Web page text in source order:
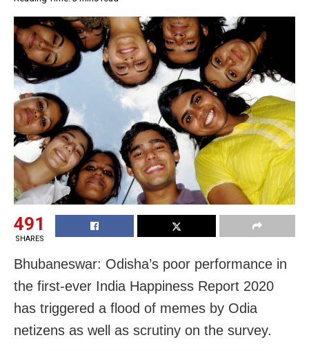
491
SHARES
Bhubaneswar: Odisha’s poor performance in
the first-ever India Happiness Report 2020
has triggered a flood of memes by Odia
netizens as well as scrutiny on the survey.